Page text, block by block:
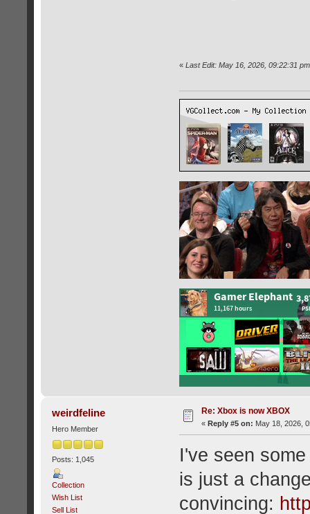
« Last Edit: May 16, 2026, 09:22:31
weirdfeline
Hero Member
Posts: 1,045
Collection
Wish List
Sell List
Re: Xbox is now XBOX
« Reply #5 on: May 18, 2026,
I've seen
is just a
convincing: